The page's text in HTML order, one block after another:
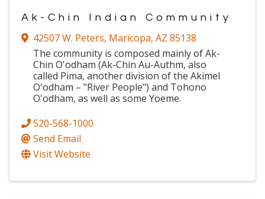
Ak-Chin Indian Community
42507 W. Peters, Maricopa, AZ 85138
The community is composed mainly of Ak-
Chin O'odham (Ak-Chin Au-Authm, also
called Pima, another division of the Akimel
O'odham – "River People") and Tohono
O'odham, as well as some Yoeme.
520-568-1000
Send Email
Visit Website